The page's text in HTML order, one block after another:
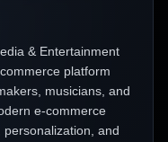
& Entertainment
platform
musicians, and
e-commerce
and